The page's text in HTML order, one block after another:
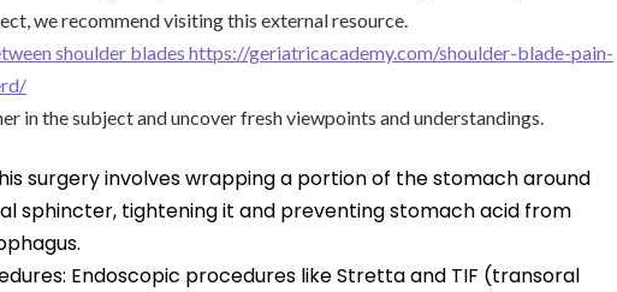
we recommend visiting this external resource.
shoulder blades https://geriatricacademy.com/shoulder-blade-pain-
in the subject and uncover fresh viewpoints and understandings.
surgery involves wrapping a portion of the stomach around
sphincter, tightening it and preventing stomach acid from
Endoscopic procedures like Stretta and TIF (transoral